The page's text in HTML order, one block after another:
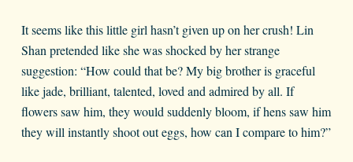
It seems like this little girl hasn’t given up on her crush! Lin
Shan pretended like she was shocked by her strange
suggestion: “How could that be? My big brother is graceful
like jade, brilliant, talented, loved and admired by all. If
flowers saw him, they would suddenly bloom, if hens saw him
they will instantly shoot out eggs, how can I compare to him?”